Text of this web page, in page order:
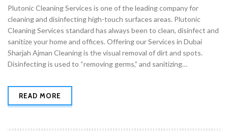
Plutonic Cleaning Services is one of the leading company for
cleaning and disinfecting high-touch surfaces areas. Plutonic
Cleaning Services standard has always been to clean, disinfect and
sanitize your home and offices. Offering our Services in Dubai
Sharjah Ajman Cleaning is the visual removal of dirt and spots.
Disinfecting is used to “removing germs,” and sanitizing…
READ MORE